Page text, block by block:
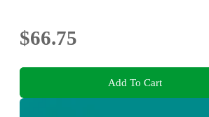
$66.75
Add To Cart